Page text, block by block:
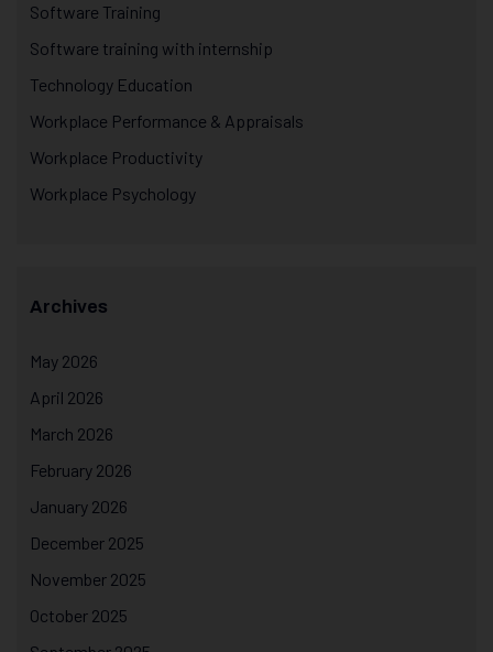
Software Training
Software training with internship
Technology Education
Workplace Performance & Appraisals
Workplace Productivity
Workplace Psychology
Archives
May 2026
April 2026
March 2026
February 2026
January 2026
December 2025
November 2025
October 2025